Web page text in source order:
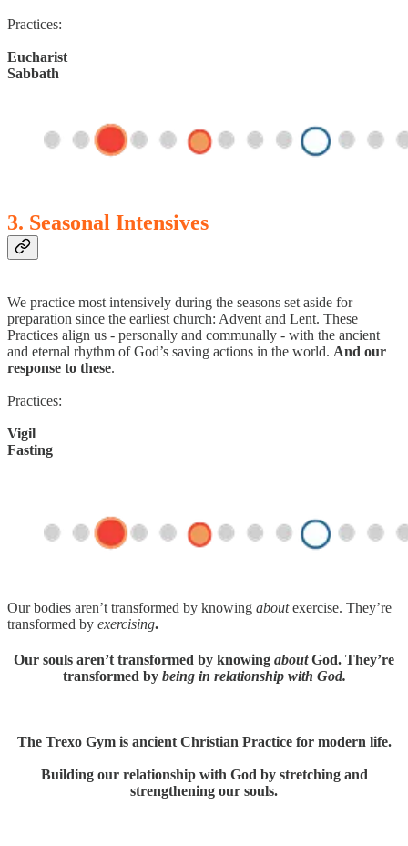
Practices:
Eucharist
Sabbath
3. Seasonal Intensives
We practice most intensively during the seasons set aside for
preparation since the earliest church: Advent and Lent. These
Practices align us - personally and communally - with the ancient
and eternal rhythm of God’s saving actions in the world. And our
response to these.
Practices:
Vigil
Fasting
Our bodies aren’t transformed by knowing aboutexercise. They’re
transformed by exercising.
Our souls aren’t transformed by knowing aboutGod. They’re
transformed by being in relationship with God.
The Trexo Gym is ancient Christian Practice for modern life.
Building our relationship with God by stretching and
strengthening our souls.